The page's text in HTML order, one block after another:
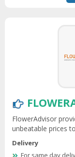
FlowerAdvisor
unbeatable prices
Delivery
For same day